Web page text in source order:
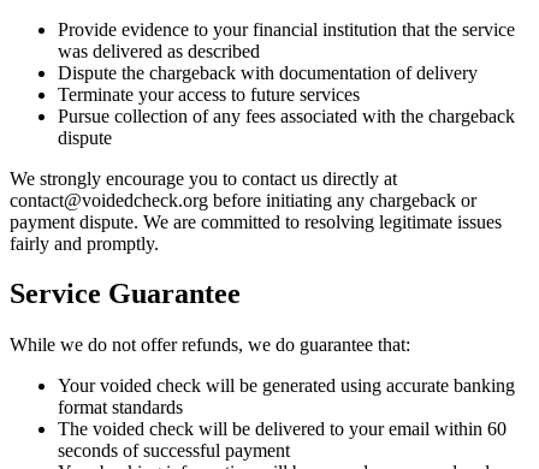
Provide evidence to your financial institution that the service
was delivered as described
Dispute the chargeback with documentation of delivery
Terminate your access to future services
Pursue collection of any fees associated with the chargeback
dispute
We strongly encourage you to contact us directly at
contact@voidedcheck.org before initiating any chargeback or
payment dispute. We are committed to resolving legitimate issues
fairly and promptly.
Service Guarantee
While we do not offer refunds, we do guarantee that:
Your voided check will be generated using accurate banking
format standards
The voided check will be delivered to your email within 60
seconds of successful payment